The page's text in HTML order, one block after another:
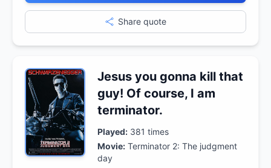
Share quote
Jesus you gonna kill that
guy! Of course, I am
terminator.
Played: 381 times
Movie: Terminator 2: The judgment
day